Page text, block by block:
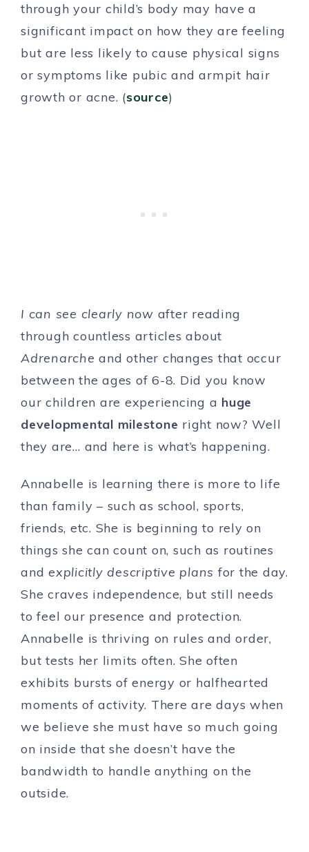
through your child’s body may have a
significant impact on how they are feeling
but are less likely to cause physical signs
or symptoms like pubic and armpit hair
growth or acne. (source)
I can see clearly now after reading
through countless articles about
Adrenarche and other changes that occur
between the ages of 6-8. Did you know
our children are experiencing a huge
developmental milestone right now? Well
they are… and here is what’s happening.
Annabelle is learning there is more to life
than family – such as school, sports,
friends, etc. She is beginning to rely on
things she can count on, such as routines
and explicitly descriptive plans for the day.
She craves independence, but still needs
to feel our presence and protection.
Annabelle is thriving on rules and order,
but tests her limits often. She often
exhibits bursts of energy or halfhearted
moments of activity. There are days when
we believe she must have so much going
on inside that she doesn’t have the
bandwidth to handle anything on the
outside.